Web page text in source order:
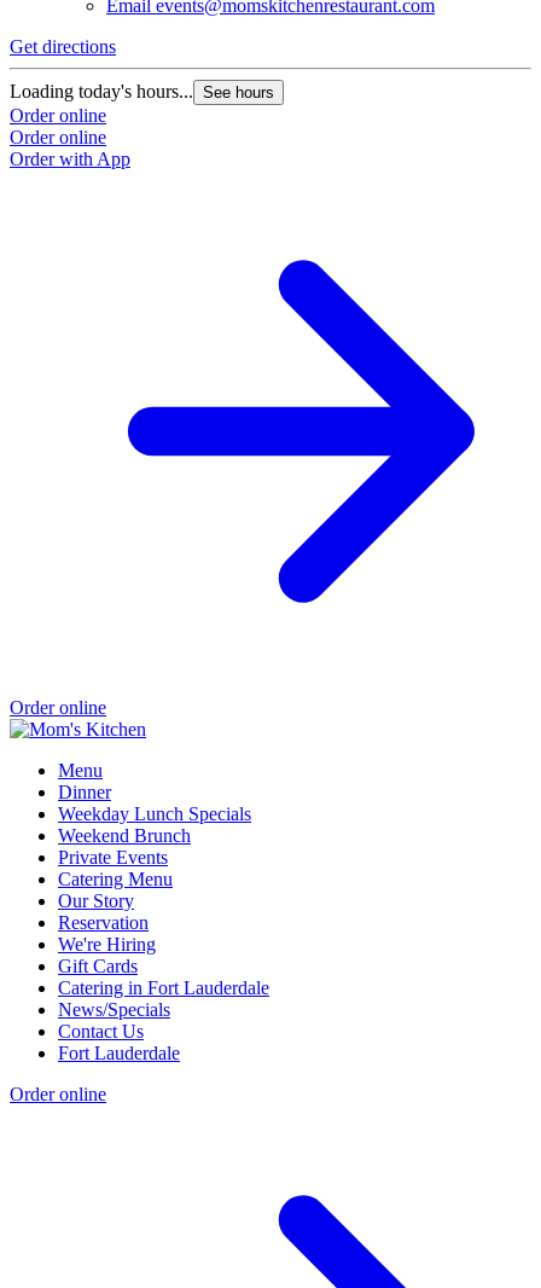
Email events@momskitchenrestaurant.com
Get directions
Loading today's hours... See hours
Order online
Order online
Order with App
Order online
Menu
Dinner
Weekday Lunch Specials
Weekend Brunch
Private Events
Catering Menu
Our Story
Reservation
We're Hiring
Gift Cards
Catering in Fort Lauderdale
News/Specials
Contact Us
Fort Lauderdale
Order online